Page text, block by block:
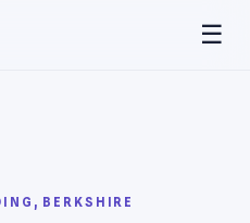
☰
BERKSHIRE